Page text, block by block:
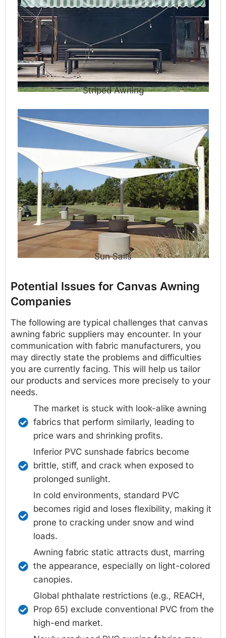
Striped Awning
Sun Sails
Potential Issues for Canvas Awning
Companies
The following are typical challenges that canvas
awning fabric suppliers may encounter. In your
communication with fabric manufacturers, you
may directly state the problems and difficulties
you are currently facing. This will help us tailor
our products and services more precisely to your
needs.
The market is stuck with look-alike awning
fabrics that perform similarly, leading to
price wars and shrinking profits.
Inferior PVC sunshade fabrics become
brittle, stiff, and crack when exposed to
prolonged sunlight.
In cold environments, standard PVC
becomes rigid and loses flexibility, making it
prone to cracking under snow and wind
loads.
Awning fabric static attracts dust, marring
the appearance, especially on light-colored
canopies.
Global phthalate restrictions (e.g., REACH,
Prop 65) exclude conventional PVC from the
high-end market.